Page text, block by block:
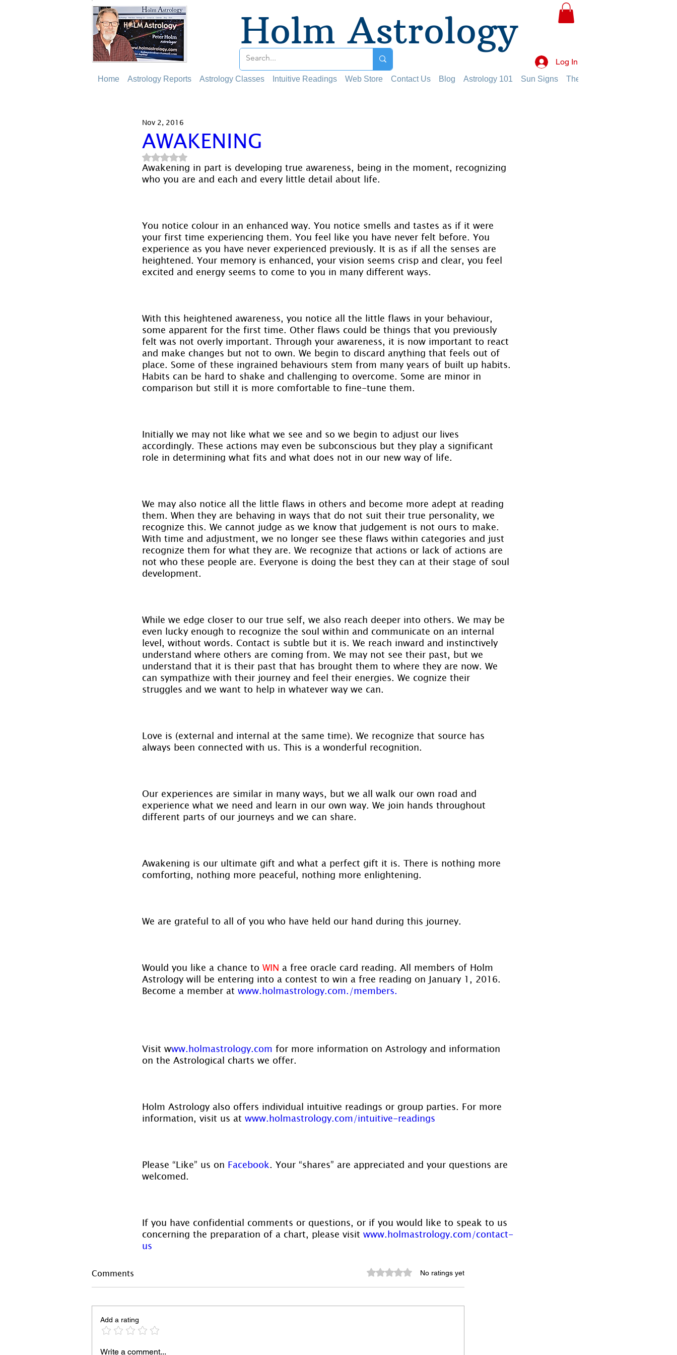
Holm Astrology
Log In
Home Astrology Reports Astrology Classes Intuitive Readings Web Store Contact Us Blog Astrology 101 Sun Signs The Planets
AWAKENING
Nov 2, 2016
Rated NaN out of 5 stars.
Awakening in part is developing true awareness, being in the moment, recognizing
who you are and each and every little detail about life.
You notice colour in an enhanced way. You notice smells and tastes as if it were
your first time experiencing them. You feel like you have never felt before. You
experience as you have never experienced previously. It is as if all the senses are
heightened. Your memory is enhanced, your vision seems crisp and clear, you feel
excited and energy seems to come to you in many different ways.
With this heightened awareness, you notice all the little flaws in your behaviour,
some apparent for the first time. Other flaws could be things that you previously
felt was not overly important. Through your awareness, it is now important to react
and make changes but not to own. We begin to discard anything that feels out of
place. Some of these ingrained behaviours stem from many years of built up habits.
Habits can be hard to shake and challenging to overcome. Some are minor in
comparison but still it is more comfortable to fine-tune them.
Initially we may not like what we see and so we begin to adjust our lives
accordingly. These actions may even be subconscious but they play a significant
role in determining what fits and what does not in our new way of life.
We may also notice all the little flaws in others and become more adept at reading
them. When they are behaving in ways that do not suit their true personality, we
recognize this. We cannot judge as we know that judgement is not ours to make.
With time and adjustment, we no longer see these flaws within categories and just
recognize them for what they are. We recognize that actions or lack of actions are
not who these people are. Everyone is doing the best they can at their stage of soul
development.
While we edge closer to our true self, we also reach deeper into others. We may be
even lucky enough to recognize the soul within and communicate on an internal
level, without words. Contact is subtle but it is. We reach inward and instinctively
understand where others are coming from. We may not see their past, but we
understand that it is their past that has brought them to where they are now. We
can sympathize with their journey and feel their energies. We cognize their
struggles and we want to help in whatever way we can.
Love is (external and internal at the same time). We recognize that source has
always been connected with us. This is a wonderful recognition.
Our experiences are similar in many ways, but we all walk our own road and
experience what we need and learn in our own way. We join hands throughout
different parts of our journeys and we can share.
Awakening is our ultimate gift and what a perfect gift it is. There is nothing more
comforting, nothing more peaceful, nothing more enlightening.
We are grateful to all of you who have held our hand during this journey.
Would you like a chance to WIN a free oracle card reading. All members of Holm
Astrology will be entering into a contest to win a free reading on January 1, 2016.
Become a member at www.holmastrology.com./members.
Visit www.holmastrology.com for more information on Astrology and information
on the Astrological charts we offer.
Holm Astrology also offers individual intuitive readings or group parties. For more
information, visit us at www.holmastrology.com/intuitive-readings
Please “Like” us on Facebook. Your “shares” are appreciated and your questions are
welcomed.
If you have confidential comments or questions, or if you would like to speak to us
concerning the preparation of a chart, please visit www.holmastrology.com/contact-
us
Comments Rated 0 out of 5 stars.
No ratings yet
Add a rating
Write a comment...